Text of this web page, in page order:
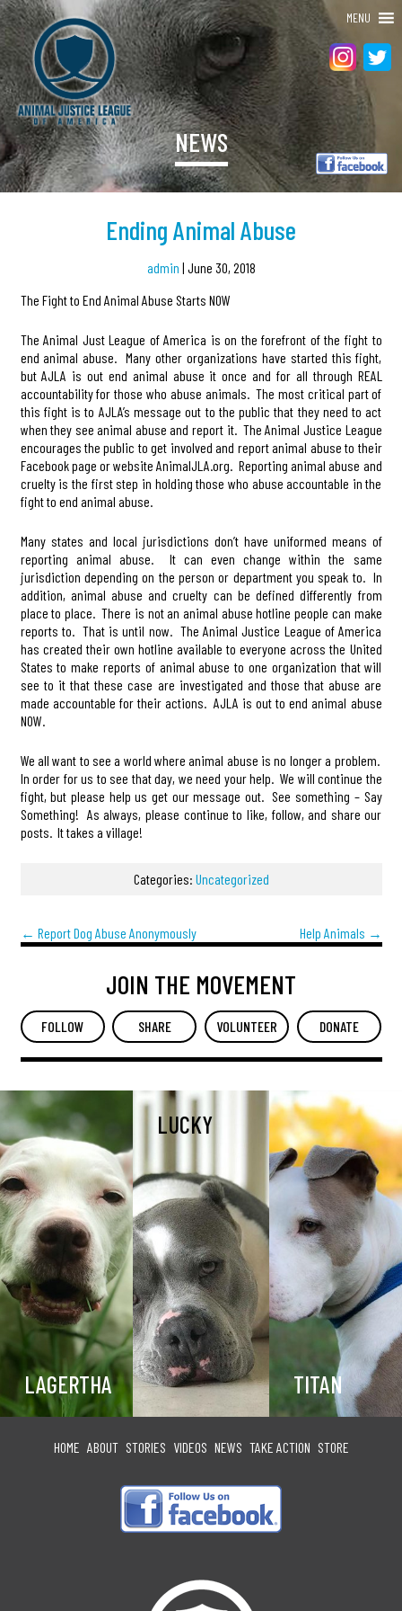
MENU
NEWS
Ending Animal Abuse
admin | June 30, 2018
The Fight to End Animal Abuse Starts NOW
The Animal Just League of America is on the forefront of the fight to
end animal abuse. Many other organizations have started this fight,
but AJLA is out end animal abuse it once and for all through REAL
accountability for those who abuse animals. The most critical part of
this fight is to AJLA’s message out to the public that they need to act
when they see animal abuse and report it. The Animal Justice League
encourages the public to get involved and report animal abuse to their
Facebook page or website AnimalJLA.org. Reporting animal abuse and
cruelty is the first step in holding those who abuse accountable in the
fight to end animal abuse.
Many states and local jurisdictions don’t have uniformed means of
reporting animal abuse. It can even change within the same
jurisdiction depending on the person or department you speak to. In
addition, animal abuse and cruelty can be defined differently from
place to place. There is not an animal abuse hotline people can make
reports to. That is until now. The Animal Justice League of America
has created their own hotline available to everyone across the United
States to make reports of animal abuse to one organization that will
see to it that these case are investigated and those that abuse are
made accountable for their actions. AJLA is out to end animal abuse
NOW.
We all want to see a world where animal abuse is no longer a problem.
In order for us to see that day, we need your help. We will continue the
fight, but please help us get our message out. See something – Say
Something! As always, please continue to like, follow, and share our
posts. It takes a village!
Categories: Uncategorized
← Report Dog Abuse Anonymously Help Animals →
JOIN THE MOVEMENT
FOLLOW SHARE VOLUNTEER DONATE
LAGERTHA
LUCKY
TITAN
HOME ABOUT STORIES VIDEOS NEWS TAKE ACTION STORE